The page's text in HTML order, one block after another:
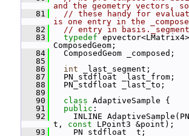
and the geometry vectors, so
   81
// these handy for
is one entry in the
   82
// entry in
   83
typedef epvector<LMatrix4>
ComposedGeom;
   84
ComposedGeom _composed;
   85
   86
int _last_segment;
   87
PN_stdfloat _last_from;
   88
PN_stdfloat _last_to;
   89
   90
class AdaptiveSample {
   91
public :
   92
INLINE
t, const LPoint3 &point);
   93
PN_stdfloat _t;